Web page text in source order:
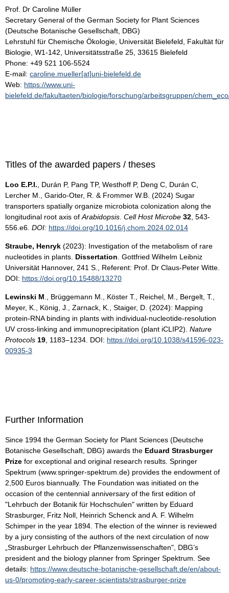
Prof. Dr Caroline Müller
Secretary General of the German Society for Plant Sciences
(Deutsche Botanische Gesellschaft, DBG)
Lehrstuhl für Chemische Ökologie, Universität Bielefeld, Fakultät für
Biologie, W1-142, Universitätsstraße 25, 33615 Bielefeld
Phone: +49 521 106-5524
E-mail: caroline.mueller[at]uni-bielefeld.de
Web: https://www.uni-
bielefeld.de/fakultaeten/biologie/forschung/arbeitsgruppen/
Titles of the awarded papers / theses
Loo E.P.I. , Durán P, Pang TP, Westhoff P, Deng C, Durán C,
Lercher M., Garido-Oter, R. & Frommer W.B. (2024) Sugar
transporters spatially organize microbiota colonization along the
longitudinal root axis of Arabidopsis Cell Host Microbe 32 , 543-
556.e6 DOI: https://doi.org/10.1016/j.chom.2024.02.014
Straube, Henryk (2023): Investigation of the metabolism of rare
nucleotides in plants. Dissertation . Gottfried Wilhelm Leibniz
Universität Hannover, 241 S., Referent: Prof. Dr Claus-Peter Witte.
DOI: https://doi.org/10.15488/13270
Lewinski M ., Brüggemann M., Köster T., Reichel, M., Bergelt, T.,
Meyer, K., König, J., Zarnack, K., Staiger, D. (2024): Mapping
protein-RNA binding in plants with individual-nucleotide-resolution
UV cross-linking and immunoprecipitation (plant iCLIP2). Nature
Protocols 19 , 1183–1234. DOI: https://doi.org/10.1038/s41596-023-
00935-3
Further Information
Since 1994 the German Society for Plant Sciences (Deutsche
Botanische Gesellschaft, DBG) awards the Eduard Strasburger
Prize for exceptional and original research results. Springer
Spektrum (www.springer-spektrum.de) provides the endowment of
2,500 Euros biannually. The Foundation was initiated on the
occasion of the centennial anniversary of the first edition of
"Lehrbuch der Botanik für Hochschulen" written by Eduard
Strasburger, Fritz Noll, Heinrich Schenck and A. F. Wilhelm
Schimper in the year 1894. The election of the winner is reviewed
by a jury consisting of the authors of the next circulation of now
„Strasburger Lehrbuch der Pflanzenwissenschaften", DBG’s
president and the biology planner from Springer Spektrum. See
details: https://www.deutsche-botanische-gesellschaft.de/en/about-
us-0/promoting-early-career-scientists/strasburger-prize